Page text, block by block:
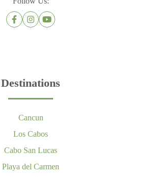
Destinations
Cancun
Los Cabos
Cabo San Lucas
Playa del Carmen